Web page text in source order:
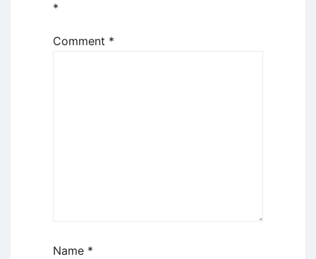
*
Comment *
Name *